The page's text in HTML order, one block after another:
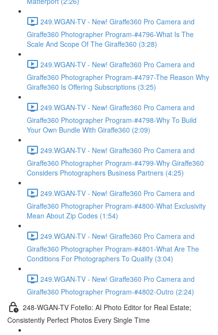
249.WGAN-TV - New! Giraffe360 Pro Camera and
Giraffe360 Photographer Program-#4796-What Is The
Scale And Scope Of The Giraffe360 (3:28)
249.WGAN-TV - New! Giraffe360 Pro Camera and
Giraffe360 Photographer Program-#4797-The Reason Why
Giraffe360 Is Offering Subscriptions (3:25)
249.WGAN-TV - New! Giraffe360 Pro Camera and
Giraffe360 Photographer Program-#4798-Why To Build
Your Own Bundle With Giraffe360 (2:09)
249.WGAN-TV - New! Giraffe360 Pro Camera and
Giraffe360 Photographer Program-#4799-Why Giraffe360
Considers Photographers Business Partners (4:25)
249.WGAN-TV - New! Giraffe360 Pro Camera and
Giraffe360 Photographer Program-#4800-What Exclusivity
Mean About Zip Codes (1:54)
249.WGAN-TV - New! Giraffe360 Pro Camera and
Giraffe360 Photographer Program-#4801-What Are The
Conditions For Photographers To Qualify (3:04)
249.WGAN-TV - New! Giraffe360 Pro Camera and
Giraffe360 Photographer Program-#4802-Outro (2:24)
248-WGAN-TV Fotello: AI Photo Editor for Real Estate;
Consistently Perfect Photos Every Single Time